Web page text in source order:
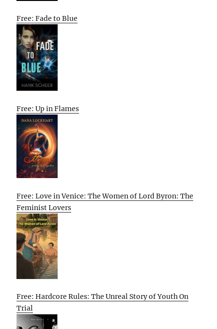
Free: Fade to Blue
Free: Up in Flames
Free: Love in Venice: The Women of Lord Byron: The
Feminist Lovers
Free: Hardcore Rules: The Unreal Story of Youth On
Trial